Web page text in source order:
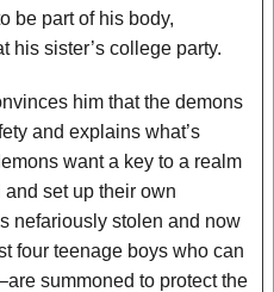
be part of his body,
his sister’s college party.
him that the demons
and explains what’s
want a key to a realm
set up their own
nefariously stolen and now
four teenage boys who can
summoned to protect the